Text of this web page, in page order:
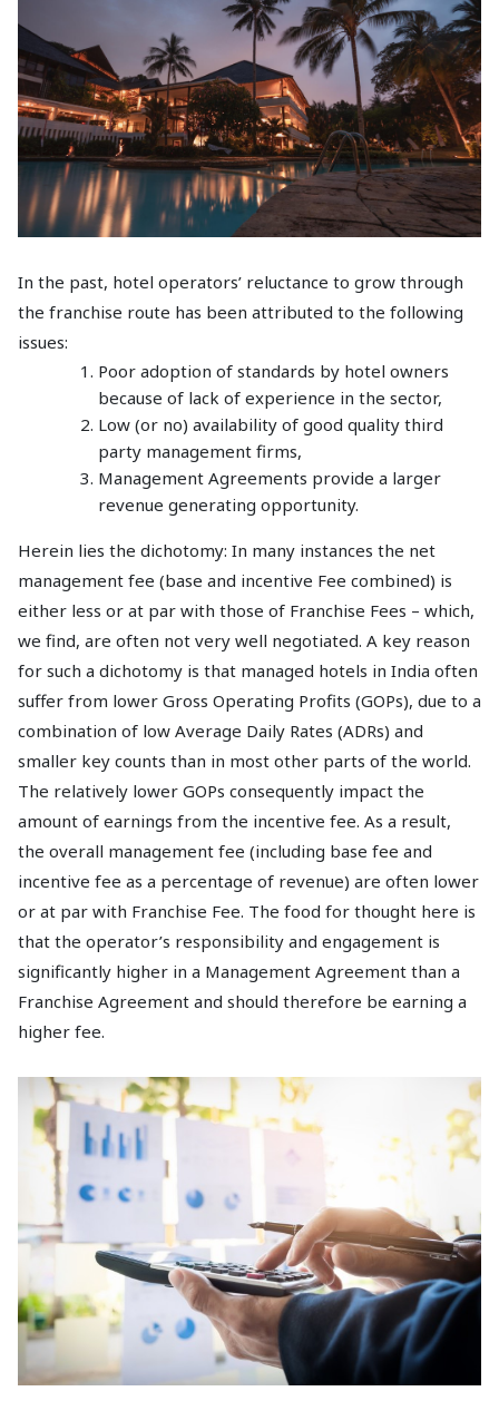
In the past, hotel operators’ reluctance to grow through
the franchise route has been attributed to the following
issues:
Poor adoption of standards by hotel owners
because of lack of experience in the sector,
Low (or no) availability of good quality third
party management firms,
Management Agreements provide a larger
revenue generating opportunity.
Herein lies the dichotomy: In many instances the net
management fee (base and incentive Fee combined) is
either less or at par with those of Franchise Fees – which,
we find, are often not very well negotiated. A key reason
for such a dichotomy is that managed hotels in India often
suffer from lower Gross Operating Profits (GOPs), due to a
combination of low Average Daily Rates (ADRs) and
smaller key counts than in most other parts of the world.
The relatively lower GOPs consequently impact the
amount of earnings from the incentive fee. As a result,
the overall management fee (including base fee and
incentive fee as a percentage of revenue) are often lower
or at par with Franchise Fee. The food for thought here is
that the operator’s responsibility and engagement is
significantly higher in a Management Agreement than a
Franchise Agreement and should therefore be earning a
higher fee.